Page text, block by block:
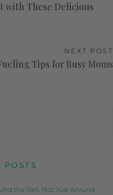
with These Delicious
NEXT POST
Tips for Busy Moms
POSTS
the Bell, Not Just Around